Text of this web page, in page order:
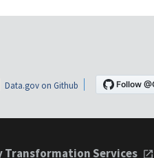
Data.gov on Github
Transformation Services